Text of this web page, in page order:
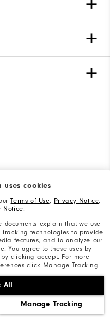
uses cookies
Terms of Use, Privacy Notice,
Notice.
documents explain that we use
technologies to provide
features, and to analyze our
You agree to these uses by
clicking accept. For more
click Manage Tracking.
All
Manage Tracking
Reserved. #1 Claim
Results